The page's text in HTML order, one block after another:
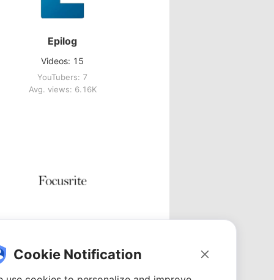
Epilog
Videos: 15
YouTubers: 7
Avg. views: 6.16K
Videos: 5
Avg. views: 1.74K
Cookie Notification